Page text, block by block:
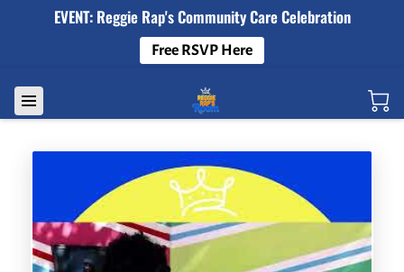
EVENT: Reggie Rap's Community Care Celebration
Free RSVP Here